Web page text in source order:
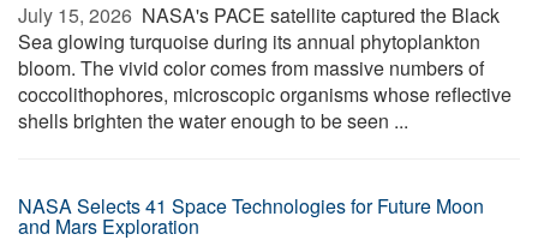
July 15, 2026  NASA's PACE satellite captured the Black
Sea glowing turquoise during its annual phytoplankton
bloom. The vivid color comes from massive numbers of
coccolithophores, microscopic organisms whose reflective
shells brighten the water enough to be seen ...
NASA Selects 41 Space Technologies for Future Moon
and Mars Exploration